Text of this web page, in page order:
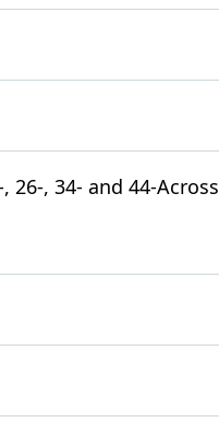
, 34- and 44-Across